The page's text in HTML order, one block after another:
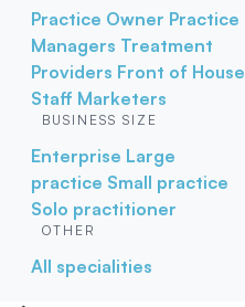
Practice Owner Practice
Managers Treatment
Providers Front of House
Staff Marketers
BUSINESS SIZE
Enterprise Large
practice Small practice
Solo practitioner
OTHER
All specialities